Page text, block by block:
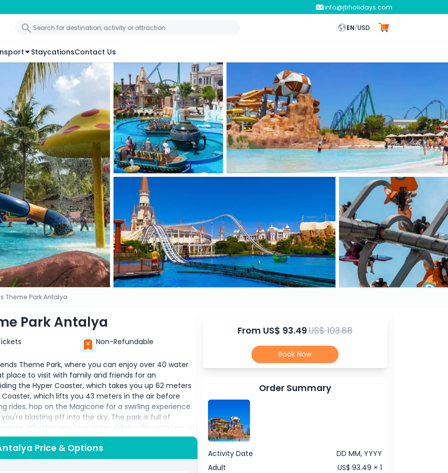
info@jtrholidays.com
EN/USD
StaycationsContact Us
Theme Park Antalya
Park Antalya
Non-Refundable
Theme Park, where you can enjoy over 40 water
place to visit with family and friends for an
the Hyper Coaster, which takes you up 62 meters
which lifts you 43 meters in the air before
rides, hop on the Magicone for a swirling experience.
blasting off into the sky. The park is full of
Whether you love water slides, roller coasters, or
for everyone. Don’t forget to bring your swimwear
and water attractions. Get ready for a day of
of Legends!
Price & Options
From US$ 93.49US$ 103.88
Book Now
Order Summary
Activity Date
DD MM, YYYY
Adult
US$ 93.49 × 1